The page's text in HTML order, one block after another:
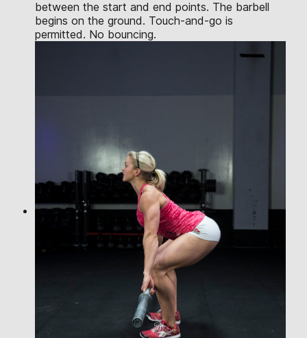
between the start and end points. The barbell
begins on the ground. Touch-and-go is
permitted. No bouncing.